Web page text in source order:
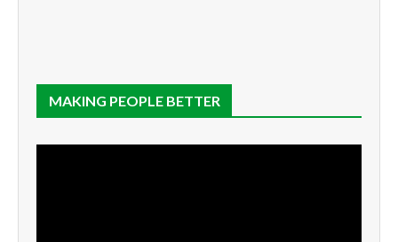
MAKING PEOPLE BETTER